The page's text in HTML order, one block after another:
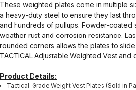
These weighted plates come in multiple
a heavy-duty steel to ensure they last
and hundreds of pullups. Powder-coated
weather rust and corrosion resistance.
rounded corners allows the plates to
TACTICAL Adjustable Weighted Vest and
Product Details:
Tactical-Grade Weight Vest Plates (Sold in